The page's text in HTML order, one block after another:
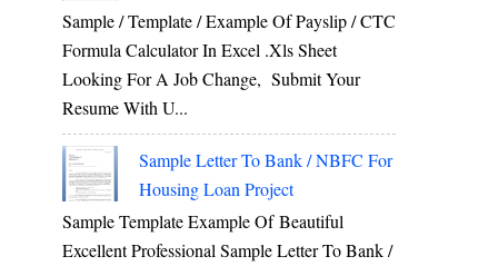
Sample / Template / Example Of Payslip / CTC
Formula Calculator In Excel .xls Sheet
Looking For A Job Change, Submit Your
Resume With U...
Sample Letter To Bank / NBFC For
Housing Loan Project
Sample Template Example Of Beautiful
Excellent Professional Sample Letter To Bank /